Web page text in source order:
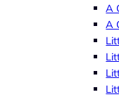
A
A